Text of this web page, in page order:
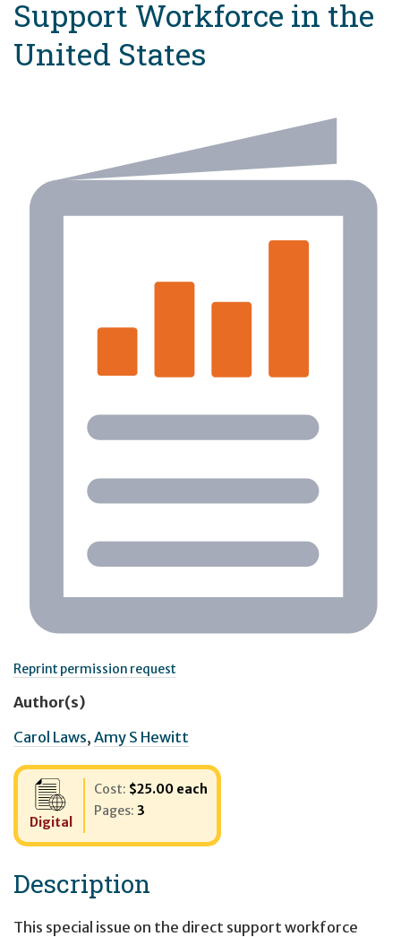
Support Workforce in the
United States
Reprint permission request
Author(s)
Carol Laws, Amy S Hewitt
Digital
Cost: $25.00 each
Pages: 3
Description
This special issue on the direct support workforce